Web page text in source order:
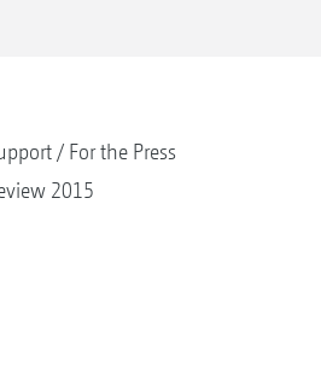
For the Press
2015